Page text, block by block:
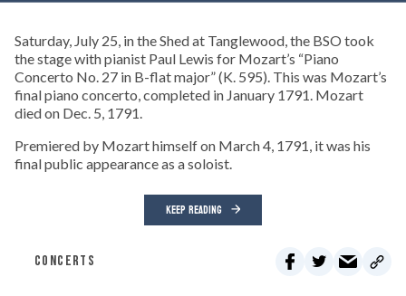
Saturday, July 25, in the Shed at Tanglewood, the BSO took
the stage with pianist Paul Lewis for Mozart’s “Piano
Concerto No. 27 in B-flat major” (K. 595). This was Mozart’s
final piano concerto, completed in January 1791. Mozart
died on Dec. 5, 1791.
Premiered by Mozart himself on March 4, 1791, it was his
final public appearance as a soloist.
KEEP READING
CONCERTS